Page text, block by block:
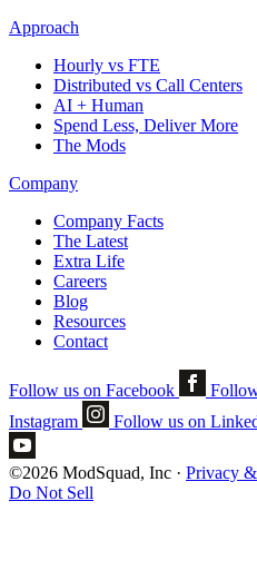
Approach
Hourly vs FTE
Distributed vs Call Centers
AI + Human
Spend Less, Deliver More
The Mods
Company
Company Facts
The Latest
Extra Life
Careers
Blog
Resources
Contact
Follow us on Facebook
Instagram
Follow us on
©2026 ModSquad, Inc · Privacy
Do Not Sell